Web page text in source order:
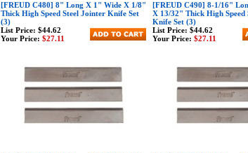
[FREUD C480] 8" Long X 1" Wide X 1/8"
Thick High Speed Steel Jointer Knife Set
(3)
[FREUD C490] 8-1/16"
X 13/32" Thick High Speed
Knife Set (3)
List Price: $44.62
Your Price: $27.11
List Price: $44.62
Your Price: $27.11